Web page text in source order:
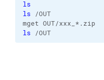
ls
ls /OUT
mget OUT/xxx_*.zip
ls /OUT